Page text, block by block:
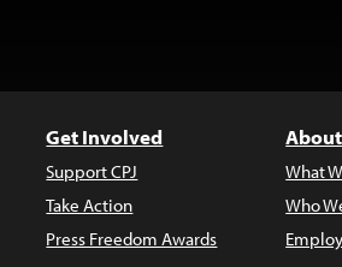
Get Involved
Support CPJ
Take Action
Press Freedom Awards
What
Who